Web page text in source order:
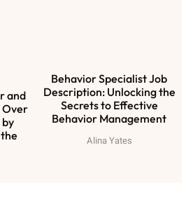
and
Over
Behavior Specialist Job
Description: Unlocking the
Secrets to Effective
Behavior Management
Alina Yates